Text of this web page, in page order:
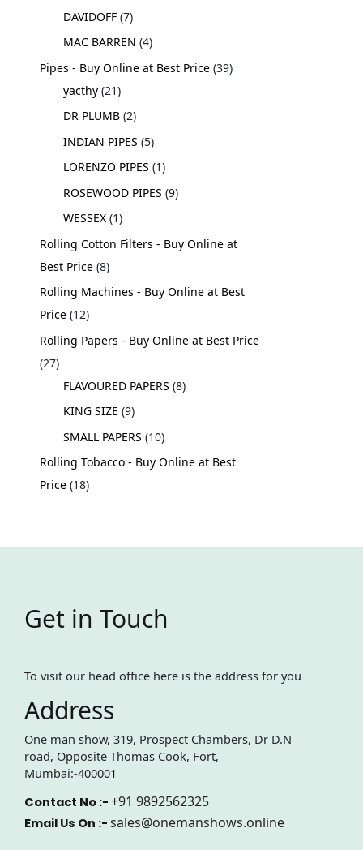
DAVIDOFF 7
MAC BARREN 4
Pipes - Buy Online at Best Price 39
yacthy 21
DR PLUMB 2
INDIAN PIPES 5
LORENZO PIPES 1
ROSEWOOD PIPES 9
WESSEX 1
Rolling Cotton Filters - Buy Online at
Best Price 8
Rolling Machines - Buy Online at Best
Price 12
Rolling Papers - Buy Online at Best Price
27
FLAVOURED PAPERS 8
KING SIZE 9
SMALL PAPERS 10
Rolling Tobacco - Buy Online at Best
Price 18
Get in Touch
To visit our head office here is the address for you
Address
One man show, 319, Prospect Chambers, Dr D.N
road, Opposite Thomas Cook, Fort,
Mumbai:-400001
Contact No :- +91 9892562325
Email Us On :- sales@onemanshows.online